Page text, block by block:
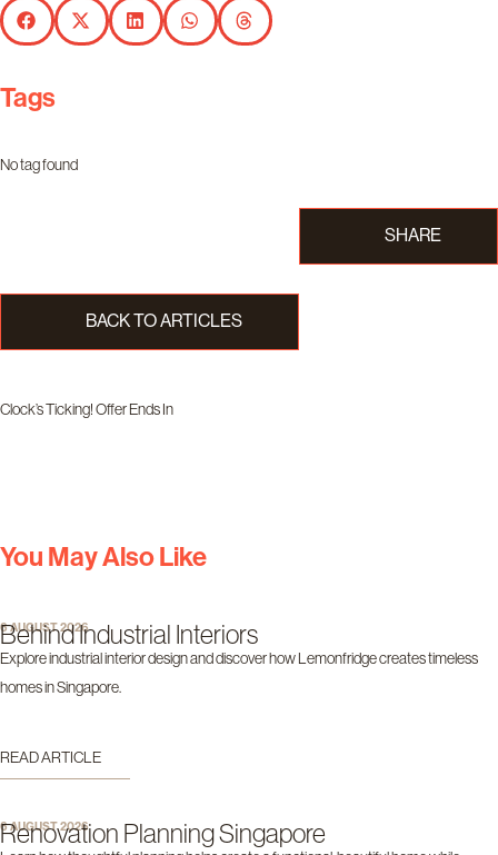
Tags
No tag found
SHARE
BACK TO ARTICLES
Clock’s Ticking! Offer Ends In
You May Also Like
6 AUGUST 2026
Behind Industrial Interiors
Explore industrial interior design and discover how Lemonfridge creates timeless
homes in Singapore.
READ ARTICLE
6 AUGUST 2026
Renovation Planning Singapore